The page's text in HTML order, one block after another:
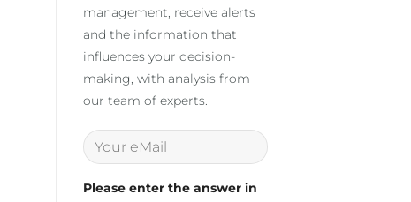
management, receive alerts
and the information that
influences your decision-
making, with analysis from
our team of experts.
Please enter the answer in